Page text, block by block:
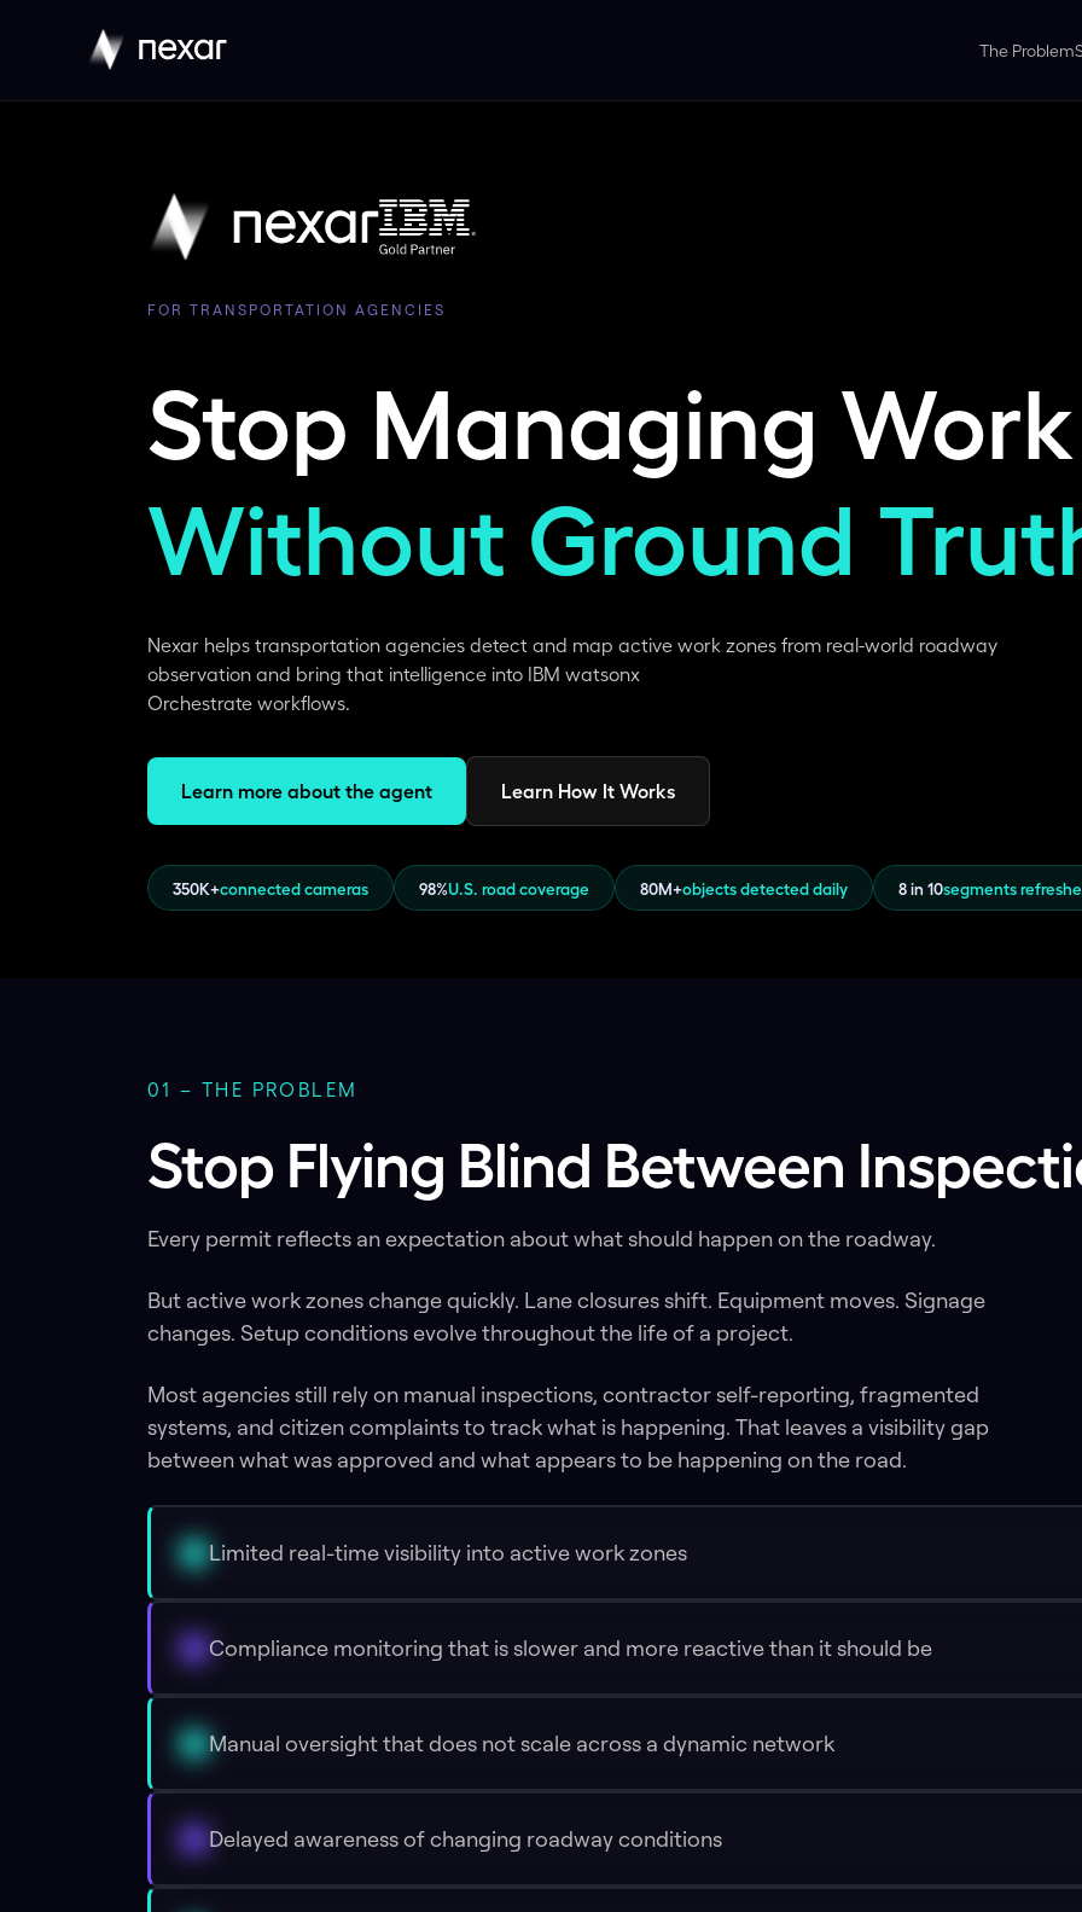
The Problem
FOR TRANSPORTATION AGENCIES
Stop Managing
Without Ground
Nexar helps transportation agencies detect and map active work zones from real-world roadway
observation and bring that intelligence into IBM watsonx
Orchestrate workflows.
Learn more about the agent Learn How It Works
350K+connected cameras 98%U.S. road coverage 80M+objects detected daily 8 in 10segments
01 – THE PROBLEM
Stop Flying Blind Between
Every permit reflects an expectation about what should happen on the roadway.
But active work zones change quickly. Lane closures shift. Equipment moves. Signage
changes. Setup conditions evolve throughout the life of a project.
Most agencies still rely on manual inspections, contractor self-reporting, fragmented
systems, and citizen complaints to track what is happening. That leaves a visibility gap
between what was approved and what appears to be happening on the road.
Limited real-time visibility into active work zones
Compliance monitoring that is slower and more reactive than it should be
Manual oversight that does not scale across a dynamic network
Delayed awareness of changing roadway conditions